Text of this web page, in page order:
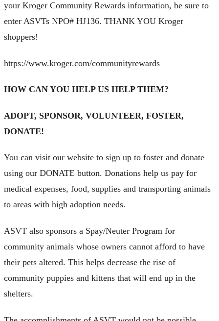
your Kroger Community Rewards information, be sure to
enter ASVTs NPO# HJ136. THANK YOU Kroger
shoppers!
https://www.kroger.com/communityrewards
HOW CAN YOU HELP US HELP THEM?
ADOPT, SPONSOR, VOLUNTEER, FOSTER,
DONATE!
You can visit our website to sign up to foster and donate
using our DONATE button. Donations help us pay for
medical expenses, food, supplies and transporting animals
to areas with high adoption needs.
ASVT also sponsors a Spay/Neuter Program for
community animals whose owners cannot afford to have
their pets altered. This helps decrease the rise of
community puppies and kittens that will end up in the
shelters.